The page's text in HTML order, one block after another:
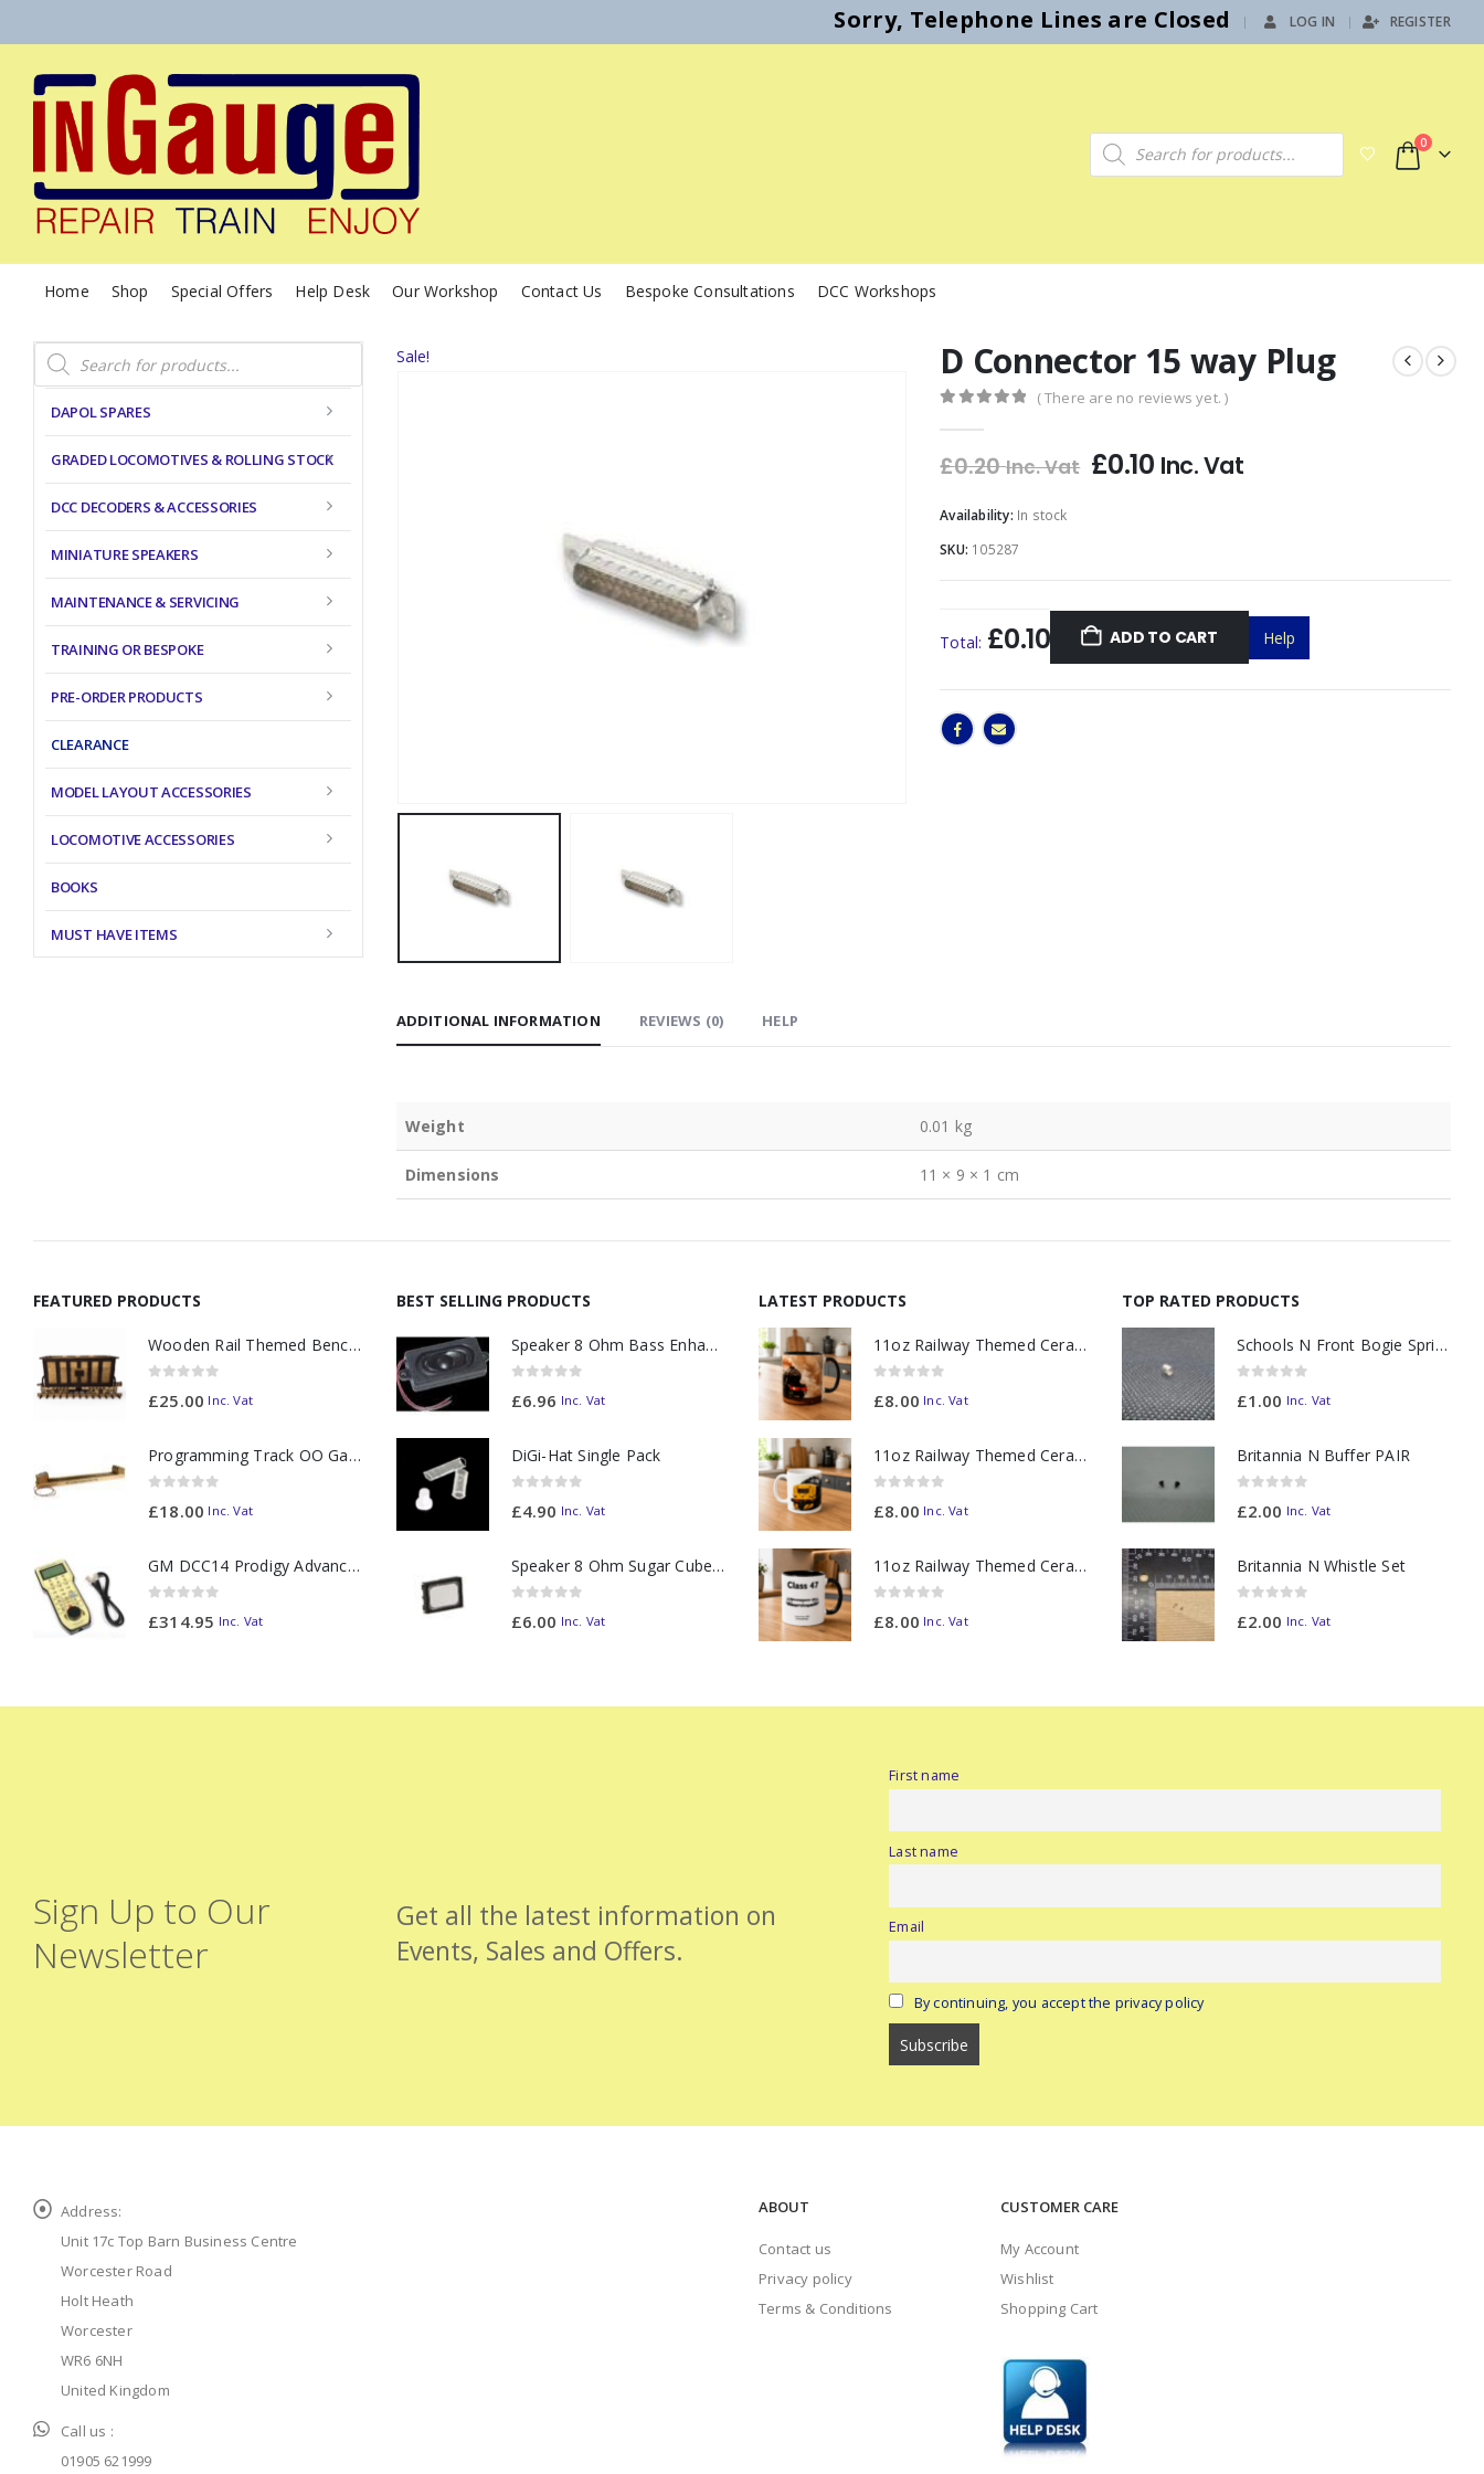
Sorry, Telephone Lines are Closed | LOG IN REGISTER
Products search 0
Home Shop Special Offers Help Desk Our Workshop Contact Us Bespoke Consultations DCC Workshops
Sale! D Connector 15 way Plug
( There are no reviews yet. )
£0.20 Inc. Vat £0.10 Inc. Vat
Availability: In stock
SKU: 105287
Total: £0.10 ADD TO CART Help
ADDITIONAL INFORMATION REVIEWS (0) HELP
Weight 0.01 kg
Dimensions 11 × 9 × 1 cm
Products
search
DAPOL SPARES
GRADED LOCOMOTIVES & ROLLING STOCK
DCC DECODERS & ACCESSORIES
MINIATURE SPEAKERS
MAINTENANCE & SERVICING
TRAINING OR BESPOKE
PRE-ORDER PRODUCTS
CLEARANCE
MODEL LAYOUT ACCESSORIES
LOCOMOTIVE ACCESSORIES
BOOKS
MUST HAVE ITEMS
FEATURED PRODUCTS
Wooden Rail Themed Bench Tidy Two Tone - Made to Order
£25.00 Inc. Vat
Programming Track OO Gauge (Medium Dark) - Made to Order
£18.00 Inc. Vat
GM DCC14 Prodigy Advanced2 Backlit Walkaround
£314.95 Inc. Vat
BEST SELLING PRODUCTS
Speaker 8 Ohm Bass Enhanced
£6.96 Inc. Vat
DiGi-Hat Single Pack
£4.90 Inc. Vat
Speaker 8 Ohm Sugar Cube no Chamber
£6.00 Inc. Vat
LATEST PRODUCTS
11oz Railway Themed Ceramic Mug – A3 Dark Smoke
£8.00 Inc. Vat
11oz Railway Themed Ceramic Mug – Class 37 Colour Smoke
£8.00 Inc. Vat
11oz Railway Themed Ceramic Mug – Class 47 Outline
£8.00 Inc. Vat
TOP RATED PRODUCTS
Schools N Front Bogie Spring
£1.00 Inc. Vat
Britannia N Buffer PAIR
£2.00 Inc. Vat
Britannia N Whistle Set
£2.00 Inc. Vat
Sign Up to Our
Newsletter
Get all the latest information on
Events, Sales and Offers.
First name
Last name
Email
By continuing, you accept the privacy policy
Address:
Unit 17c Top Barn Business Centre
Worcester Road
Holt Heath
Worcester
WR6 6NH
United Kingdom
Call us :
01905 621999
ABOUT
Contact us
Privacy policy
Terms & Conditions
CUSTOMER CARE
My Account
Wishlist
Shopping Cart